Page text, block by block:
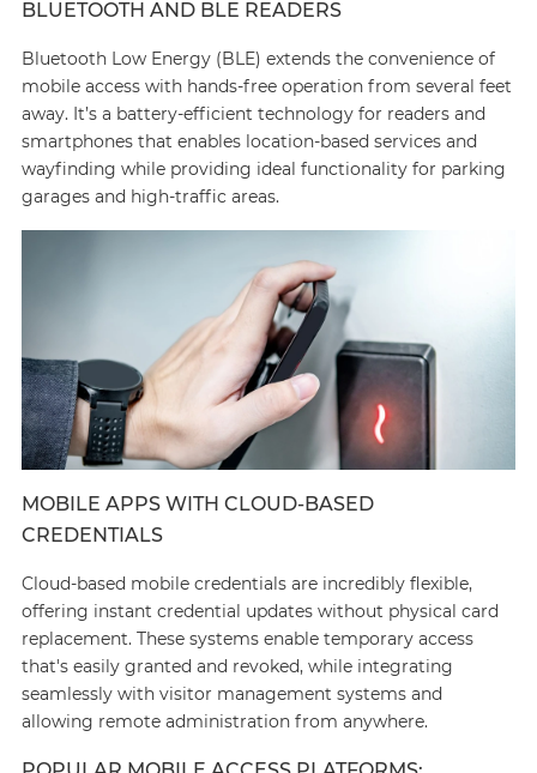
BLUETOOTH AND BLE READERS
Bluetooth Low Energy (BLE) extends the convenience of
mobile access with hands-free operation from several feet
away. It’s a battery-efficient technology for readers and
smartphones that enables location-based services and
wayfinding while providing ideal functionality for parking
garages and high-traffic areas.
MOBILE APPS WITH CLOUD-BASED
CREDENTIALS
Cloud-based mobile credentials are incredibly flexible,
offering instant credential updates without physical card
replacement. These systems enable temporary access
that's easily granted and revoked, while integrating
seamlessly with visitor management systems and
allowing remote administration from anywhere.